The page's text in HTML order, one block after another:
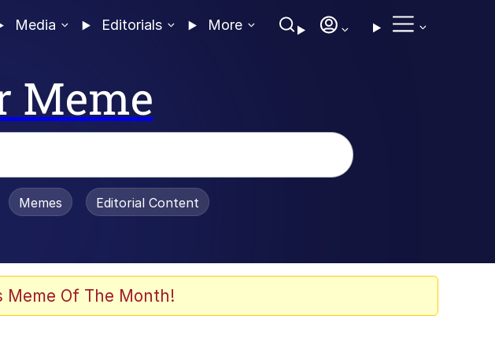
Media Editorials More
Meme
Is Dead
Memes Editorial Content
Meme Of The Month!